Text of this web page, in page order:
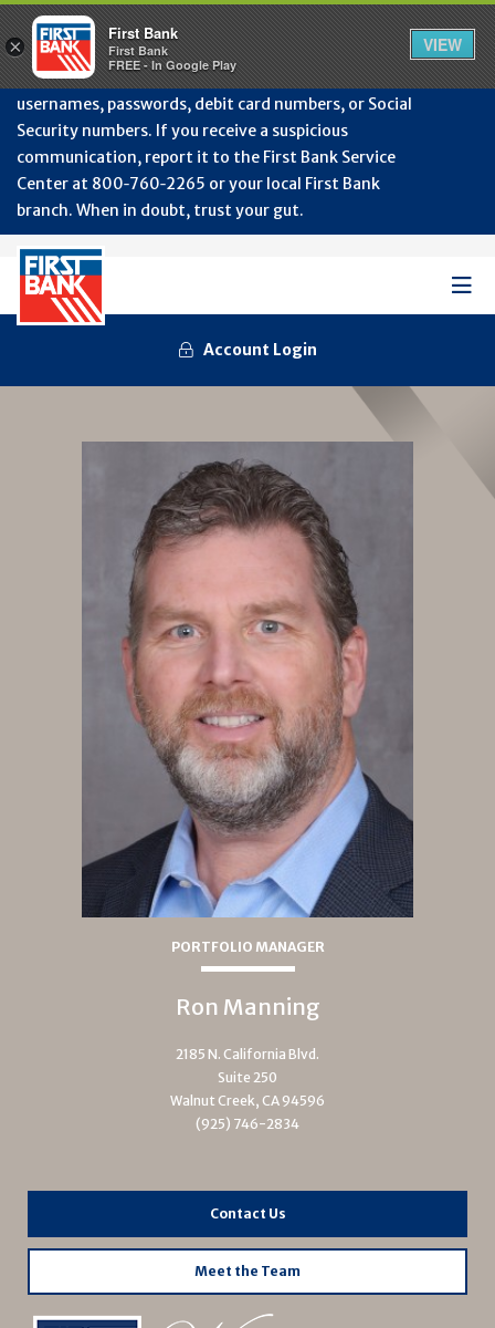
July
Protect Your Accounts from Fraud!First Bank will
never contact you to request or update sensitive
information such as account numbers, PINs,
usernames, passwords, debit card numbers, or Social
Security numbers. If you receive a suspicious
communication, report it to the First Bank Service
Center at 800‑760‑2265 or your local First Bank
branch. When in doubt, trust your gut.
Account Login
PORTFOLIO MANAGER
Ron Manning
2185 N. California Blvd.
Suite 250
Walnut Creek, CA 94596
(925) 746-2834
Contact Us
Meet the Team
×
First Bank
First Bank
FREE - In Google Play
VIEW